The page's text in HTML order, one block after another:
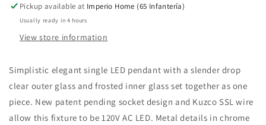
Pickup available at Imperio Home (65 Infantería)
Usually ready in 4 hours
View store information
Simplistic elegant single LED pendant with a slender drop
clear outer glass and frosted inner glass set together as one
piece. New patent pending socket design and Kuzco SSL wire
allow this fixture to be 120V AC LED. Metal details in chrome